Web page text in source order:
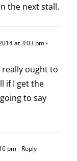
the next stall.
at 3:03 pm-
ought to
if I get the
to say
pm- Reply